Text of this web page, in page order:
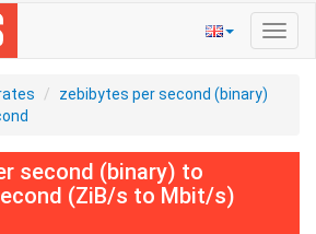
zebibytes per second (binary)
second (binary) to
(ZiB/s to Mbit/s)